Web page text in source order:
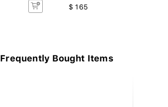
$ 165
Frequently Bought Items